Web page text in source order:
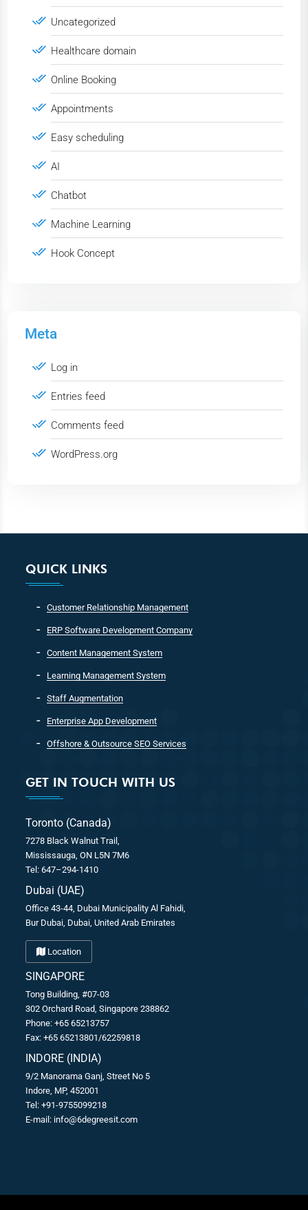
Uncategorized
Healthcare domain
Online Booking
Appointments
Easy scheduling
AI
Chatbot
Machine Learning
Hook Concept
Meta
Log in
Entries feed
Comments feed
WordPress.org
QUICK LINKS
Customer Relationship Management
ERP Software Development Company
Content Management System
Learning Management System
Staff Augmentation
Enterprise App Development
Offshore & Outsource SEO Services
GET IN TOUCH WITH US
Toronto (Canada)
7278 Black Walnut Trail,
Mississauga, ON L5N 7M6
Tel: 647–294-1410
Dubai (UAE)
Office 43-44, Dubai Municipality Al Fahidi,
Bur Dubai, Dubai, United Arab Emirates
Location
SINGAPORE
Tong Building, #07-03
302 Orchard Road, Singapore 238862
Phone: +65 65213757
Fax: +65 65213801/62259818
INDORE (INDIA)
9/2 Manorama Ganj, Street No 5
Indore, MP, 452001
Tel: +91-9755099218
E-mail: info@6degreesit.com